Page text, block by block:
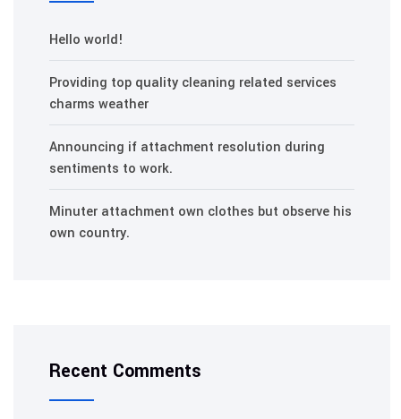
Hello world!
Providing top quality cleaning related services
charms weather
Announcing if attachment resolution during
sentiments to work.
Minuter attachment own clothes but observe his
own country.
Recent Comments